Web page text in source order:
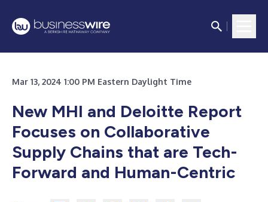
Mar 13, 2024 1:00 PM Eastern Daylight Time
New MHI and Deloitte Report
Focuses on Collaborative
Supply Chains that are Tech-
Forward and Human-Centric